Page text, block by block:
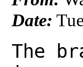
Date:
The